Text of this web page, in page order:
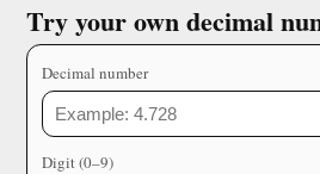
Try your own decimal
Decimal number
Digit (0–9)